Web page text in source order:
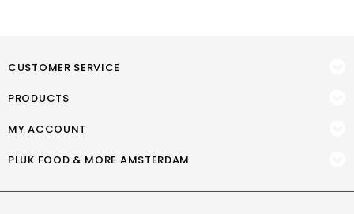
CUSTOMER SERVICE
PRODUCTS
MY ACCOUNT
PLUK FOOD & MORE AMSTERDAM